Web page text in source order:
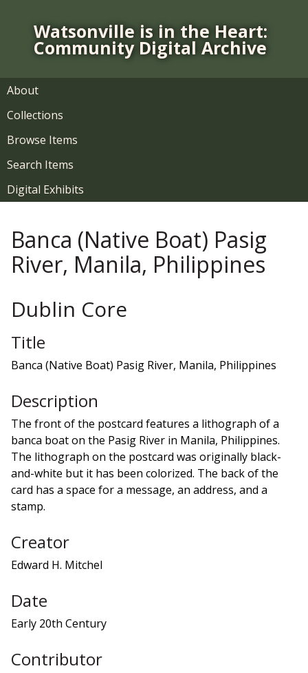
n
Watsonville is in the Heart:
Community Digital Archive
About
Collections
Browse Items
Search Items
Digital Exhibits
Banca (Native Boat) Pasig
River, Manila, Philippines
Dublin Core
Title
Banca (Native Boat) Pasig River, Manila, Philippines
Description
The front of the postcard features a lithograph of a
banca boat on the Pasig River in Manila, Philippines.
The lithograph on the postcard was originally black-
and-white but it has been colorized. The back of the
card has a space for a message, an address, and a
stamp.
Creator
Edward H. Mitchel
Date
Early 20th Century
Contributor